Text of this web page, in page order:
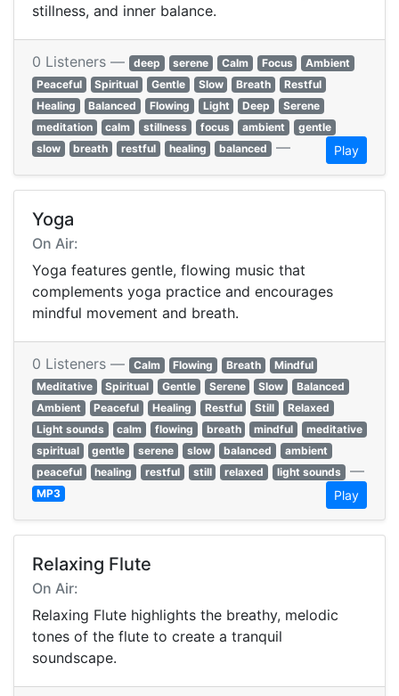
stillness, and inner balance.
0 Listeners — deep serene Calm Focus
Ambient
Peaceful
Spiritual Gentle Slow Breath
Restful
Healing
Balanced Flowing Light Deep
Serene
meditation
calm stillness focus ambient
gentle
slow
breath restful healing balanced — Play
Yoga
On Air:
Yoga features gentle, flowing music that
complements yoga practice and encourages
mindful movement and breath.
0 Listeners — Calm Flowing Breath
Mindful
Meditative
Spiritual Gentle Serene Slow
Balanced
Ambient
Peaceful Healing Restful Still
Relaxed
Light sounds
calm flowing breath mindful
meditative
spiritual
gentle serene slow balanced
ambient
peaceful
healing restful still relaxed light sounds —
MP3 Play
Relaxing Flute
On Air:
Relaxing Flute highlights the breathy, melodic
tones of the flute to create a tranquil
soundscape.